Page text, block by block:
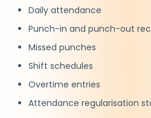
Daily attendance
Punch-in and punch-out
Missed punches
Shift schedules
Overtime entries
Attendance regularisation